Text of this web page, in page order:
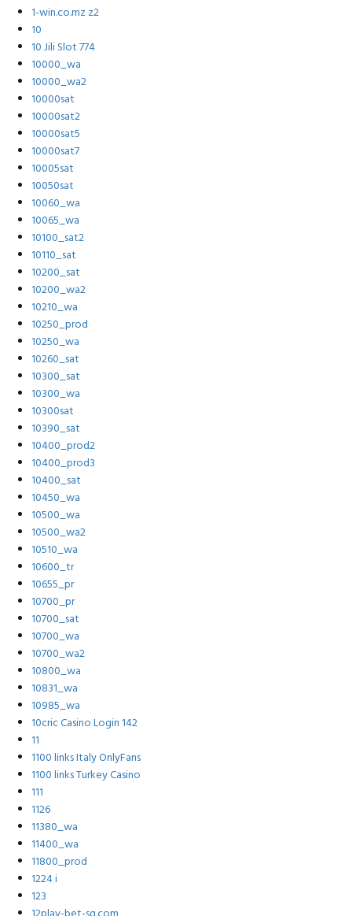
1-win.co.mz z2
10
10 Jili Slot 774
10000_wa
10000_wa2
10000sat
10000sat2
10000sat5
10000sat7
10005sat
10050sat
10060_wa
10065_wa
10100_sat2
10110_sat
10200_sat
10200_wa2
10210_wa
10250_prod
10250_wa
10260_sat
10300_sat
10300_wa
10300sat
10390_sat
10400_prod2
10400_prod3
10400_sat
10450_wa
10500_wa
10500_wa2
10510_wa
10600_tr
10655_pr
10700_pr
10700_sat
10700_wa
10700_wa2
10800_wa
10831_wa
10985_wa
10cric Casino Login 142
11
1100 links Italy OnlyFans
1100 links Turkey Casino
111
1126
11380_wa
11400_wa
11800_prod
1224 i
123